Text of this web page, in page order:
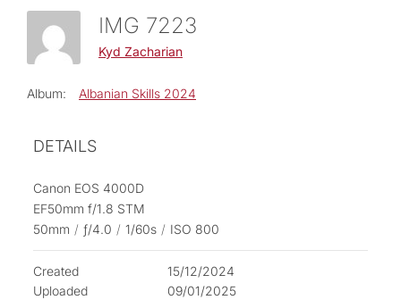
IMG 7223
Kyd Zacharian
Album: Albanian Skills 2024
DETAILS
Canon EOS 4000D
EF50mm f/1.8 STM
50mm / ƒ/4.0 / 1/60s / ISO 800
Created
15/12/2024
Uploaded
09/01/2025